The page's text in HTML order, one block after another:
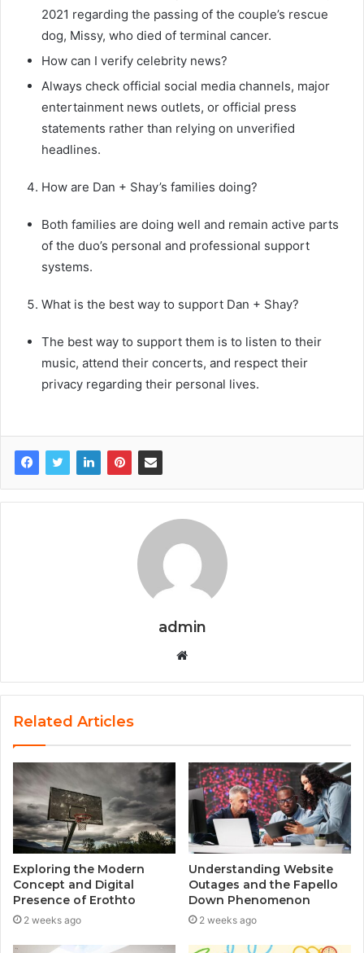
2021 regarding the passing of the couple’s rescue
dog, Missy, who died of terminal cancer.
How can I verify celebrity news?
Always check official social media channels, major
entertainment news outlets, or official press
statements rather than relying on unverified
headlines.
How are Dan + Shay’s families doing?
Both families are doing well and remain active parts
of the duo’s personal and professional support
systems.
What is the best way to support Dan + Shay?
The best way to support them is to listen to their
music, attend their concerts, and respect their
privacy regarding their personal lives.
admin
Website
Related Articles
Exploring the Modern
Concept and Digital
Presence of Erothto
2 weeks ago
Understanding Website
Outages and the Fapello
Down Phenomenon
2 weeks ago